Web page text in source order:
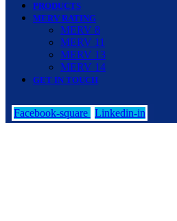
PRODUCTS
MERV RATING
MERV 8
MERV 11
MERV 13
MERV 14
GET IN TOUCH
Facebook-square Linkedin-in